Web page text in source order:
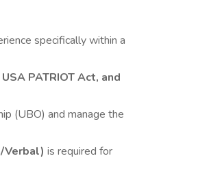
specifically within a
PATRIOT Act, and
(UBO) and manage the
Verbal) is required for